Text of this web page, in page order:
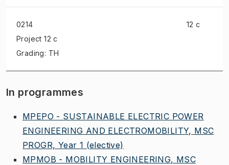
0214
Project 12 c
Grading: TH
12 c
In programmes
MPEPO - SUSTAINABLE ELECTRIC POWER
ENGINEERING AND ELECTROMOBILITY, MSC
PROGR, Year 1 (elective)
MPMOB - MOBILITY ENGINEERING, MSC